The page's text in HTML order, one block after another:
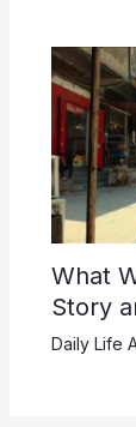
What
Story
Daily Life